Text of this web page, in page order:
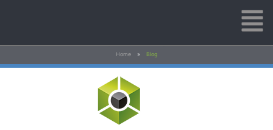
Home » Blog